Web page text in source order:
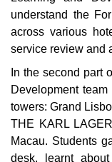
understand the
across various
service review and
In the second part
Development
towers: Grand
THE KARL
Macau. Students
desk, learnt